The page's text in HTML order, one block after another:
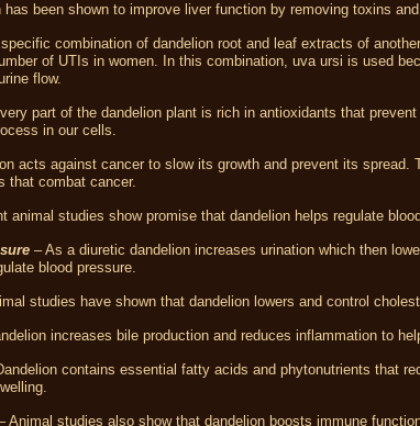
been shown to improve liver function by removing toxins
combination of dandelion root and leaf extracts of
of UTIs in women. In this combination, uva ursi is used
flow.
part of the dandelion plant is rich in antioxidants that
in our cells.
acts against cancer to slow its growth and prevent its spread.
that combat cancer.
animal studies show promise that dandelion helps regulate
– As a diuretic dandelion increases urination which then
blood pressure.
studies have shown that dandelion lowers and control
increases bile production and reduces inflammation to
contains essential fatty acids and phytonutrients that
Animal studies also show that dandelion boosts immune